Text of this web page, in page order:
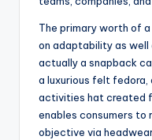
The primary worth of
on adaptability as well
actually a snapback
a luxurious felt fedora,
activities hat created
enables consumers to
objective via